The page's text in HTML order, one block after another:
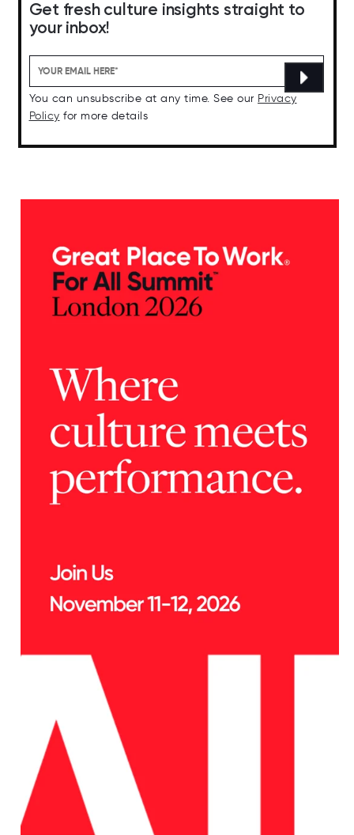
Get fresh culture insights straight to
your inbox!
You can unsubscribe at any time. See our Privacy
Policy for more details